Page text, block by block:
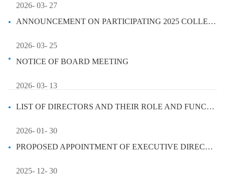
2026- 03- 27
ANNOUNCEMENT ON PARTICIPATING 2025 COLLECTIVE ANNUAL RESULTS BRIEFING ...
2026- 03- 25
NOTICE OF BOARD MEETING
2026- 03- 13
LIST OF DIRECTORS AND THEIR ROLE AND FUNCTION
2026- 01- 30
PROPOSED APPOINTMENT OF EXECUTIVE DIRECTOR AND APPOINTMENT OF PRESIDEN...
2025- 12- 30